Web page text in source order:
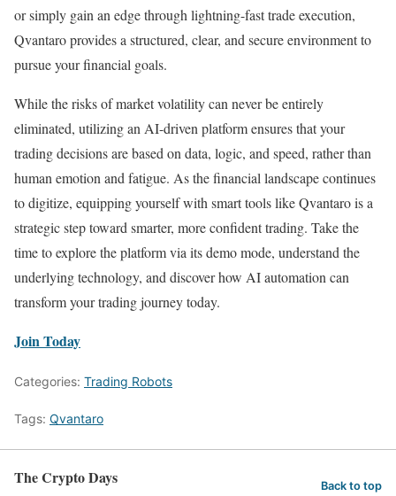
or simply gain an edge through lightning-fast trade execution,
Qvantaro provides a structured, clear, and secure environment to
pursue your financial goals.
While the risks of market volatility can never be entirely
eliminated, utilizing an AI-driven platform ensures that your
trading decisions are based on data, logic, and speed, rather than
human emotion and fatigue. As the financial landscape continues
to digitize, equipping yourself with smart tools like Qvantaro is a
strategic step toward smarter, more confident trading. Take the
time to explore the platform via its demo mode, understand the
underlying technology, and discover how AI automation can
transform your trading journey today.
Join Today
Categories: Trading Robots
Tags: Qvantaro
The Crypto Days Back to top